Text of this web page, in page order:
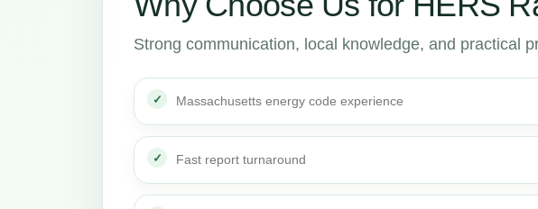
Strong communication, local knowledge, and practical
Massachusetts energy code experience
Fast report turnaround